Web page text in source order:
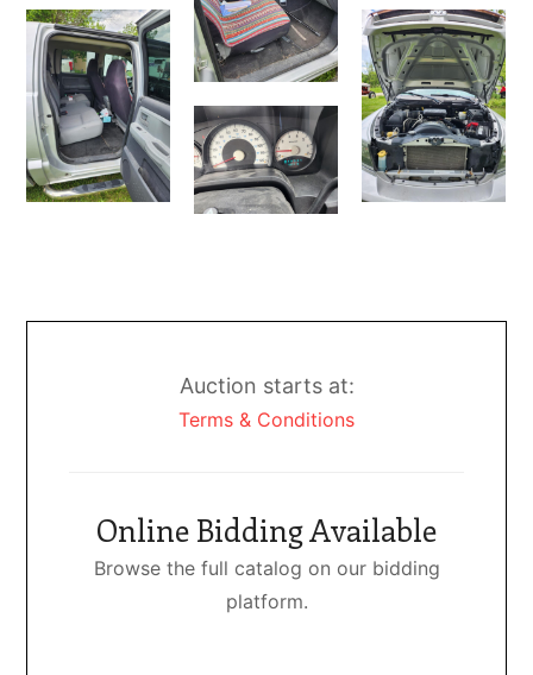
Auction starts at:
Terms & Conditions
Online Bidding Available
Browse the full catalog on our bidding
platform.